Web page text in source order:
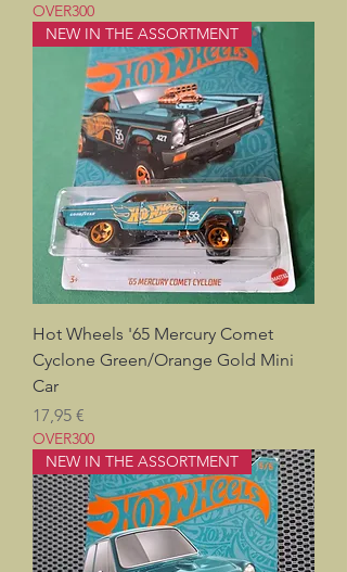
OVER300
NEW IN THE ASSORTMENT
Hot Wheels '65 Mercury Comet
Cyclone Green/Orange Gold Mini
Car
Prix
17,95 €
OVER300
NEW IN THE ASSORTMENT